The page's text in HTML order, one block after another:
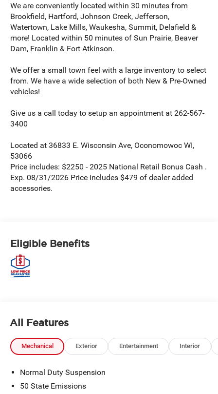
We are conveniently located within 30 minutes from
Brookfield, Hartford, Johnson Creek, Jefferson,
Watertown, Lake Mills, Waukesha, Summit, Delafield &
more! Located within 50 minutes of Sun Prairie, Beaver
Dam, Franklin & Fort Atkinson.
We offer a small town feel with a large inventory to select
from. We have a wide selection of both New & Pre-Owned
vehicles!
Give us a call today to setup an appointment at 262-567-
3400
Located at 36833 E. Wisconsin Ave, Oconomowoc WI,
53066
Price includes: $2250 - 2025 National Retail Bonus Cash .
Exp. 08/31/2026 Price includes $479 of dealer added
accessories.
Eligible Benefits
All Features
Mechanical Exterior Entertainment Interior
Normal Duty Suspension
50 State Emissions